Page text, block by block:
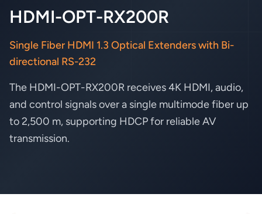
Lightware
HDMI-OPT-RX200R
Single Fiber HDMI 1.3 Optical Extenders with Bi-
directional RS-232
The HDMI-OPT-RX200R receives 4K HDMI, audio,
and control signals over a single multimode fiber up
to 2,500 m, supporting HDCP for reliable AV
transmission.